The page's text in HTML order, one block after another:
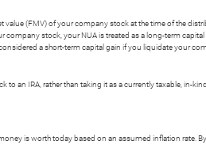
value (FMV) of your company stock at the time of the
company stock, your NUA is treated as a long-term
a short-term capital gain if you liquidate your
to an IRA, rather than taking it as a currently taxable, in-
is worth today based on an assumed inflation rate.